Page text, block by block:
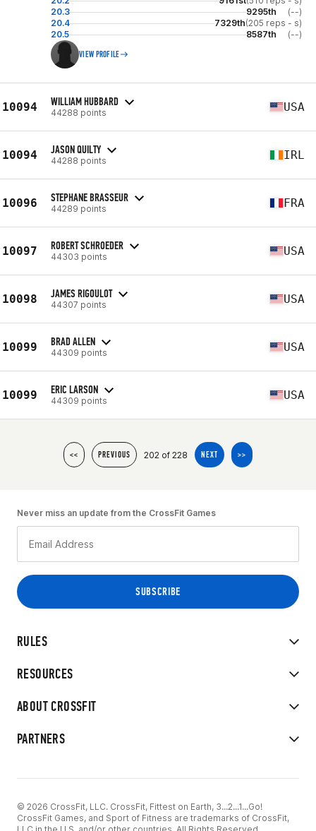
20.3
9295th
(--)
20.4
7329th(205 reps - s)
20.5
8587th (--)
VIEW PROFILE
10094 WILLIAM HUBBARD
44288 points USA
10094 JASON QUILTY
44288 points IRL
10096 STEPHANE BRASSEUR
44289 points FRA
10097 ROBERT SCHROEDER
44303 points USA
10098 JAMES RIGOULOT
44307 points USA
10099 BRAD ALLEN
44309 points USA
10099 ERIC LARSON
44309 points USA
<< PREVIOUS 202 of 228 NEXT >>
RULES
RESOURCES
ABOUT CROSSFIT
PARTNERS
Never miss an update from the CrossFit Games
© 2026 CrossFit, LLC. CrossFit, Fittest on Earth, 3...2...1...Go!
CrossFit Games, and Sport of Fitness are trademarks of CrossFit,